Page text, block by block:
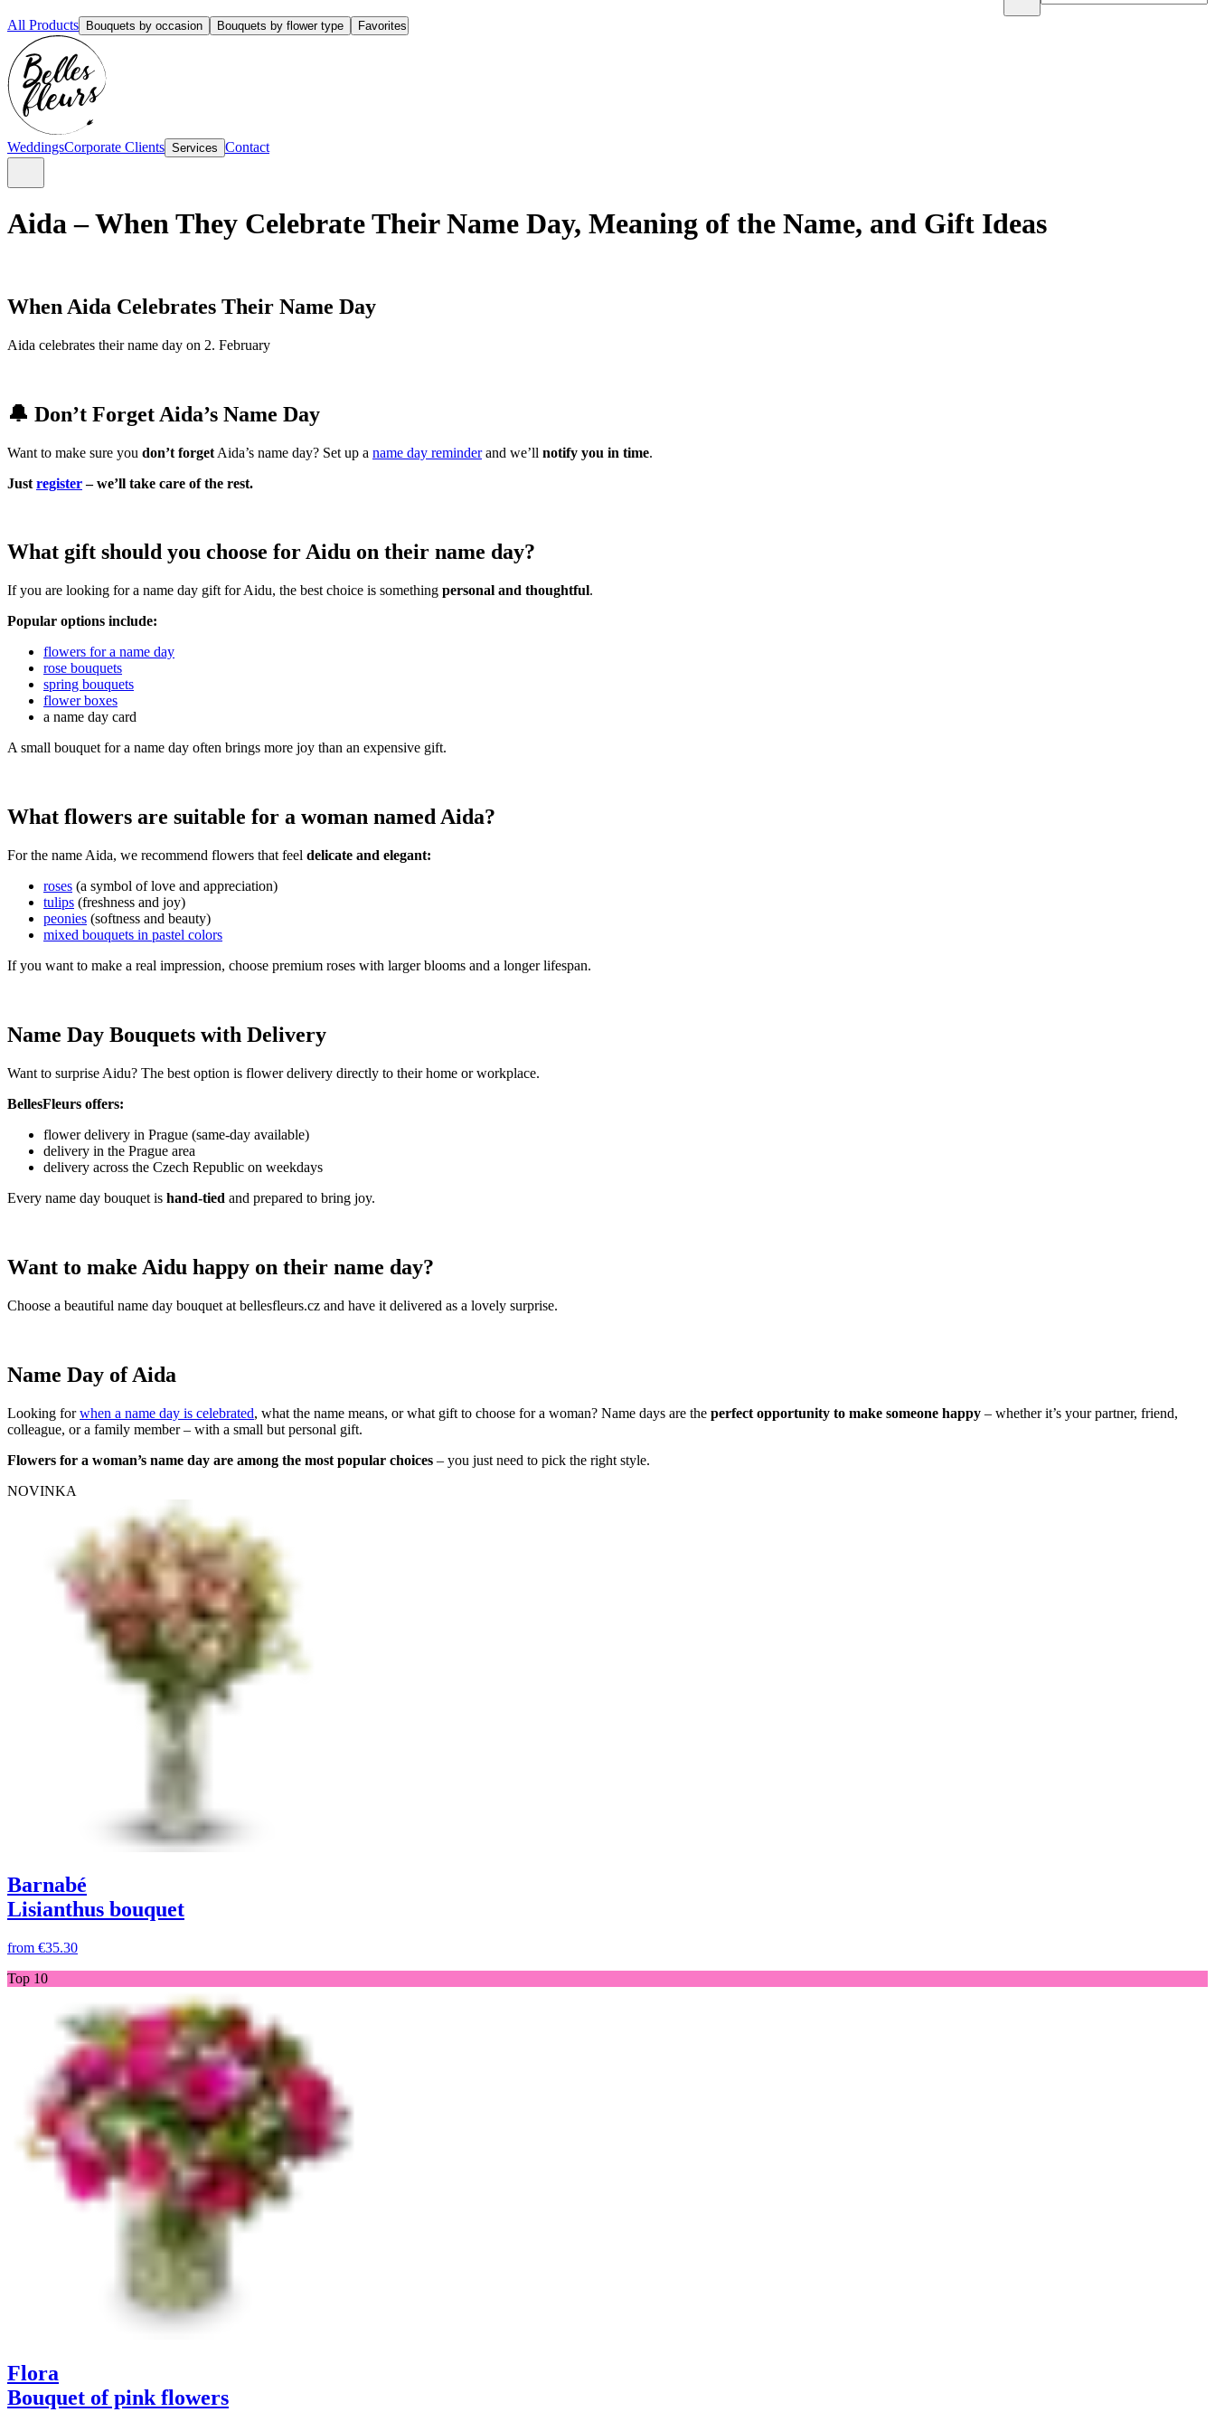
All Products Bouquets by occasion Bouquets by flower type Favorites
WeddingsCorporate Clients Services Contact
Aida – When They Celebrate Their Name Day, Meaning of the Name, and Gift Ideas
When Aida Celebrates Their Name Day
Aida celebrates their name day on 2. February
🔔 Don’t Forget Aida’s Name Day
Want to make sure you don’t forget Aida’s name day? Set up a name day reminderand we’ll notify you in time.
Just register– we’ll take care of the rest.
What gift should you choose for Aidu on their name day?
If you are looking for a name day gift for Aidu, the best choice is something personal and thoughtful.
Popular options include:
flowers for a name day
rose bouquets
spring bouquets
flower boxes
a name day card
A small bouquet for a name day often brings more joy than an expensive gift.
What flowers are suitable for a woman named Aida?
For the name Aida, we recommend flowers that feel delicate and elegant:
roses (a symbol of love and appreciation)
tulips (freshness and joy)
peonies (softness and beauty)
mixed bouquets in pastel colors
If you want to make a real impression, choose premium roses with larger blooms and a longer lifespan.
Name Day Bouquets with Delivery
Want to surprise Aidu? The best option is flower delivery directly to their home or workplace.
BellesFleurs offers:
flower delivery in Prague (same-day available)
delivery in the Prague area
delivery across the Czech Republic on weekdays
Every name day bouquet is hand-tied and prepared to bring joy.
Want to make Aidu happy on their name day?
Choose a beautiful name day bouquet at bellesfleurs.cz and have it delivered as a lovely surprise.
Name Day of Aida
Looking forwhen a name day is celebrated, what the name means, or what gift to choose for a woman? Name days are the perfect opportunity to make someone happy – whether it’s your partner, friend,
colleague, or a family member – with a small but personal gift.
Flowers for a woman’s name day are among the most popular choices – you just need to pick the right style.
NOVINKA
Barnabé
Lisianthus bouquet
from €35.30
Top 10
Flora
Bouquet of pink flowers